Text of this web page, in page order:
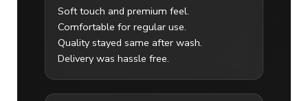
Soft touch and premium feel.
Comfortable for regular use.
Quality stayed same after wash.
Delivery was hassle free.